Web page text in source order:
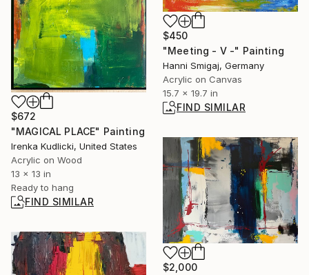
$450
"Meeting - V -" Painting
Hanni Smigaj, Germany
Acrylic on Canvas
15.7 x 19.7 in
FIND SIMILAR
$672
"MAGICAL PLACE" Painting
Irenka Kudlicki, United States
Acrylic on Wood
13 x 13 in
Ready to hang
FIND SIMILAR
$2,000